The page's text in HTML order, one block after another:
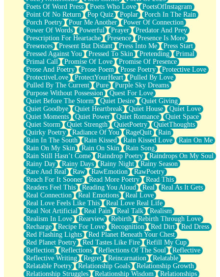
Poets Of Word Press
Poets Who Love
PoetsOfInstagram
Point Of No Return
Pop Quiz Poplar
Porch In The Rain
Porch Poetry
Pour Me Another
Power Of Connection
Power Of Words
Powerful Prayer
Predator And Prey
Prescription For Heartache
Presence
Presence Is More
Presences
Present But Distant Press Into Me
Press Start
Pressed Against You
Pressed To Skin Pretending
Primal
Primal Call
Promise Of Love
Promise Of Presence
Prose And Poetry
Prose Poem Prose Poetry
Protective Love
ProtectiveLove
ProtectYourHeart
Pulled By Love
Pulled By The Current
Pure
Purple Sky Dreams
Purpose Without Possession
Quest For Love
Quiet Before The Storm
Quiet Desire
Quiet Giving
Quiet Goodbye
Quiet Heartbreak Quiet House
Quiet Love
Quiet Moments
Quiet Power Quiet Romance
Quiet Space
Quiet Storm
Quiet Strength QuietPoetry
QuietThoughts
Quirky Poetry
Radiance Of You RageQuit
Rain
Rain In The South
Rain Kissed Rain Kissed Love
Rain On Me
Rain On My Skin
Rain On Skin
Rain Song
Rain Still Hasn’t Come
Raindrop Poetry
Raindrops On My Soul
Rainy Day
Rainy Days Rainy Night
Rainy Season
Rare And Real
Raw RawEmotion
RawPoetry
Reach For It Sooner
Read More Poetry
Read This
Readers Feel This
Reading You Aloud Real
Real As It Gets
Real Connection
Real Emotions
Real Love
Real Love Feels Like This
Real Love Real Life
Real Not Artificial
Real Pain Real Talk
Realism
Realism In Love
Rearview Rebirth
Rebirth Through Love
Recharge
Recipe For Love Recognition Red Dirt
Red Dress
Red Flashing Lights
Red Planet Beneath Your Chest
Red Planet Poetry
Red Tastes Like Fire
Refill My Cup
Reflection
Reflections Reflections Of The Soul
Reflective
Reflective Writing
Regret Reincarnation
Relatable
Relatable Poetry
Relationship Goals
Relationship Growth
Relationship Struggles
Relationship Wisdom
Relationships